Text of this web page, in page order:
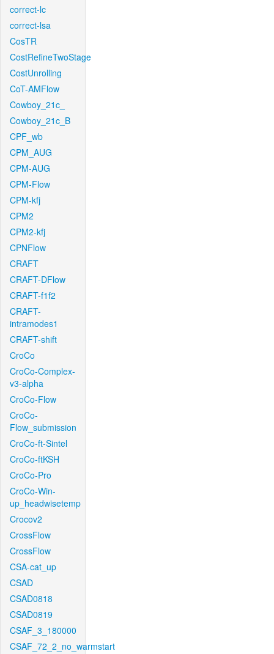
correct-lc
correct-lsa
CosTR
CostRefineTwoStage
CostUnrolling
CoT-AMFlow
Cowboy_21c_
Cowboy_21c_B
CPF_wb
CPM_AUG
CPM-AUG
CPM-Flow
CPM-kfj
CPM2
CPM2-kfj
CPNFlow
CRAFT
CRAFT-DFlow
CRAFT-f1f2
CRAFT-
intramodes1
CRAFT-shift
CroCo
CroCo-Complex-
v3-alpha
CroCo-Flow
CroCo-
Flow_submission
CroCo-ft-Sintel
CroCo-ftKSH
CroCo-Pro
CroCo-Win-
up_headwisetemp
Crocov2
CrossFlow
CrossFlow
CSA-cat_up
CSAD
CSAD0818
CSAD0819
CSAF_3_180000
CSAF_72_2_no_warmstart